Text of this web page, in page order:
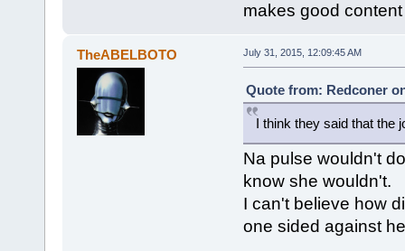
makes good
TheABELBOTO July 31, 2015, 12:09:45 AM
Quote from: Redconer
I think they said that the
Na pulse wouldn't
know she wouldn't.
I can't believe how
one sided against